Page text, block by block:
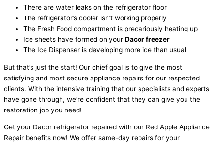
There are water leaks on the refrigerator floor
The refrigerator’s cooler isn’t working properly
The Fresh Food compartment is precariously heating up
Ice sheets have formed on your Dacor freezer
The Ice Dispenser is developing more ice than usual
But that’s just the start! Our chief goal is to give the most
satisfying and most secure appliance repairs for our respected
clients. With the intensive training that our specialists and experts
have gone through, we’re confident that they can give you the
restoration job you need!
Get your Dacor refrigerator repaired with our Red Apple Appliance
Repair benefits now! We offer same-day repairs for your